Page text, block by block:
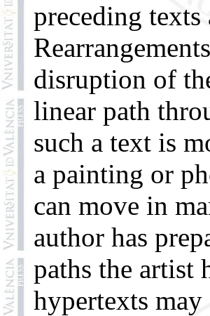
preceding
disruption of
linear path
such a text is
a painting or
can move in
author has
paths the artist
hypertexts